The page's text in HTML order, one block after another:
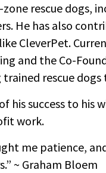
rescue dogs,
He has also
CleverPet.
and the Co-
rescue
success to his
work.
me patience,
~ Graham Bloem